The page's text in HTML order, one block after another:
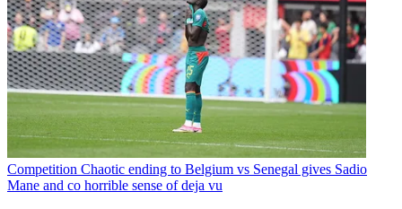
Competition Chaotic ending to Belgium vs Senegal gives Sadio
Mane and co horrible sense of deja vu